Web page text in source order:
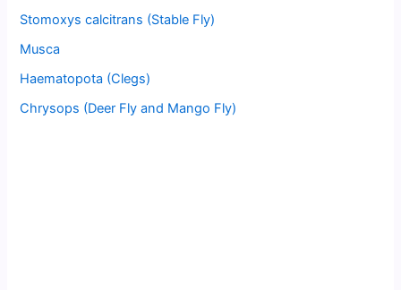
Stomoxys calcitrans (Stable Fly)
Musca
Haematopota (Clegs)
Chrysops (Deer Fly and Mango Fly)